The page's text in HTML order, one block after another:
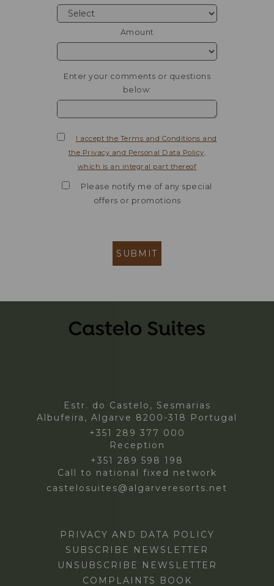
Amount
Enter your comments or questions
below:
I accept the Terms and Conditions and
the Privacy and Personal Data Policy,
which is an integral part thereof
Please notify me of any special
offers or promotions
SUBMIT
Estr. do Castelo, Sesmarias
Albufeira, Algarve 8200-318 Portugal
+351 289 377 000
Reception
+351 289 598 198
Call to national fixed network
castelosuites@algarveresorts.net
PRIVACY AND DATA POLICY
SUBSCRIBE NEWSLETTER
UNSUBSCRIBE NEWSLETTER
COMPLAINTS BOOK